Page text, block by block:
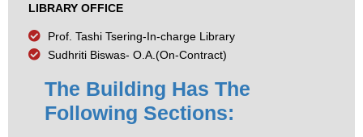
LIBRARY OFFICE
Prof. Tashi Tsering-In-charge Library
Sudhriti Biswas- O.A.(On-Contract)
The Building Has The
Following Sections: